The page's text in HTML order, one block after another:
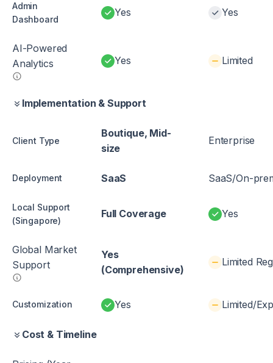
Admin
Dashboard
Yes Yes
AI-Powered
Analytics
Yes Limited
Implementation & Support
Client Type
Boutique, Mid-
size
Enterprise
Deployment SaaS SaaS/On-
Local Support
(Singapore)
Full Coverage Yes
Global Market
Support
Yes
(Comprehensive)
Limited
Customization Yes Limited/
Cost & Timeline